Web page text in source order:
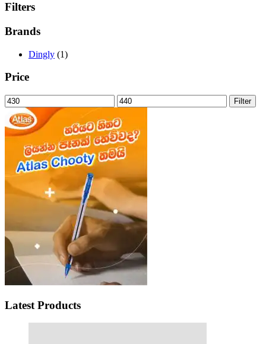
Filters
Brands
Dingly (1)
Price
Min
price
Max
price
Filter
Latest Products